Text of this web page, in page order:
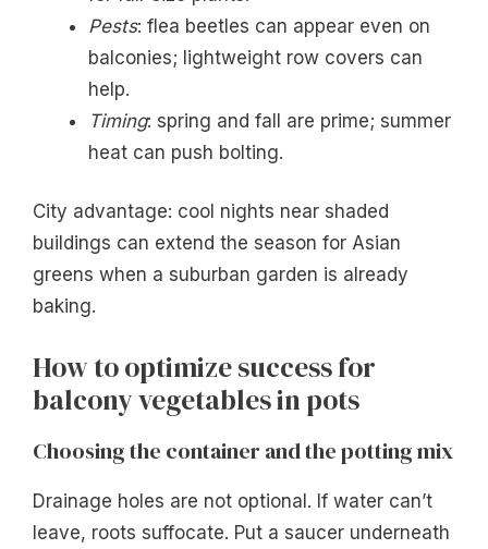
Pests: flea beetles can appear even on
balconies; lightweight row covers can
help.
Timing: spring and fall are prime; summer
heat can push bolting.
City advantage: cool nights near shaded
buildings can extend the season for Asian
greens when a suburban garden is already
baking.
How to optimize success for
balcony vegetables in pots
Choosing the container and the potting mix
Drainage holes are not optional. If water can’t
leave, roots suffocate. Put a saucer underneath